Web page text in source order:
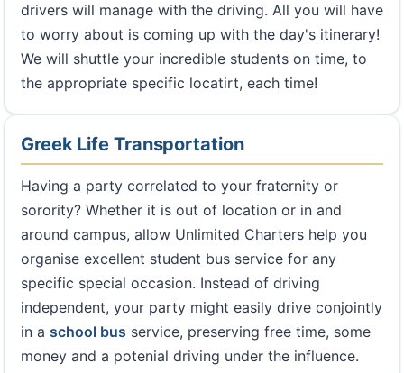
drivers will manage with the driving. All you will have
to worry about is coming up with the day's itinerary!
We will shuttle your incredible students on time, to
the appropriate specific locatirt, each time!
Greek Life Transportation
Having a party correlated to your fraternity or
sorority? Whether it is out of location or in and
around campus, allow Unlimited Charters help you
organise excellent student bus service for any
specific special occasion. Instead of driving
independent, your party might easily drive conjointly
in a school bus service, preserving free time, some
money and a potenial driving under the influence.